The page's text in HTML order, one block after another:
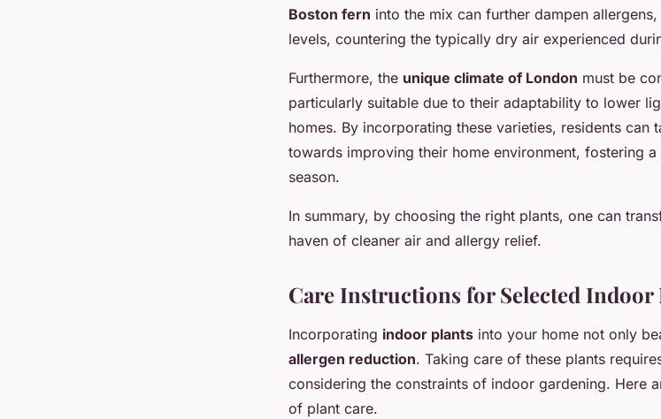
Boston fern into the mix can further dampen
levels, countering the typically dry air experienced
Furthermore, the unique climate of London must be
particularly suitable due to their adaptability to lower
homes. By incorporating these varieties, residents can
towards improving their home environment, fostering
season.
In summary, by choosing the right plants, one can
haven of cleaner air and allergy relief.
Care Instructions for Selected Indoor
Incorporating indoor plants into your home not only
allergen reduction. Taking care of these plants
considering the constraints of indoor gardening. Here
of plant care.